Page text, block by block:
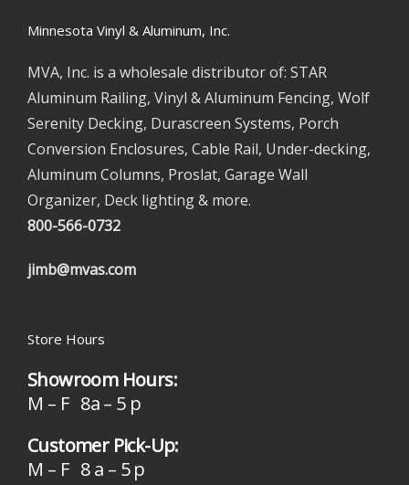
Minnesota Vinyl & Aluminum, Inc.
MVA, Inc. is a wholesale distributor of: STAR
Aluminum Railing, Vinyl & Aluminum Fencing, Wolf
Serenity Decking, Durascreen Systems, Porch
Conversion Enclosures, Cable Rail, Under-decking,
Aluminum Columns, Proslat, Garage Wall
Organizer, Deck lighting & more.
800-566-0732
jimb@mvas.com
Store Hours
Showroom Hours:
M – F 8a – 5 p
Customer Pick-Up:
M – F 8 a – 5 p